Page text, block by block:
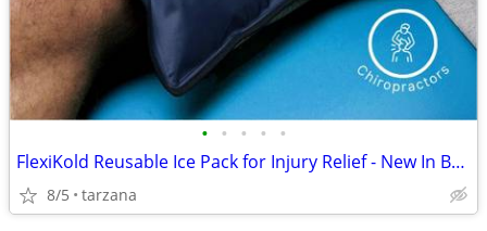
• • • • •
FlexiKold Reusable Ice Pack for Injury Relief - New In Box - Lg 14.5"
8/5 tarzana